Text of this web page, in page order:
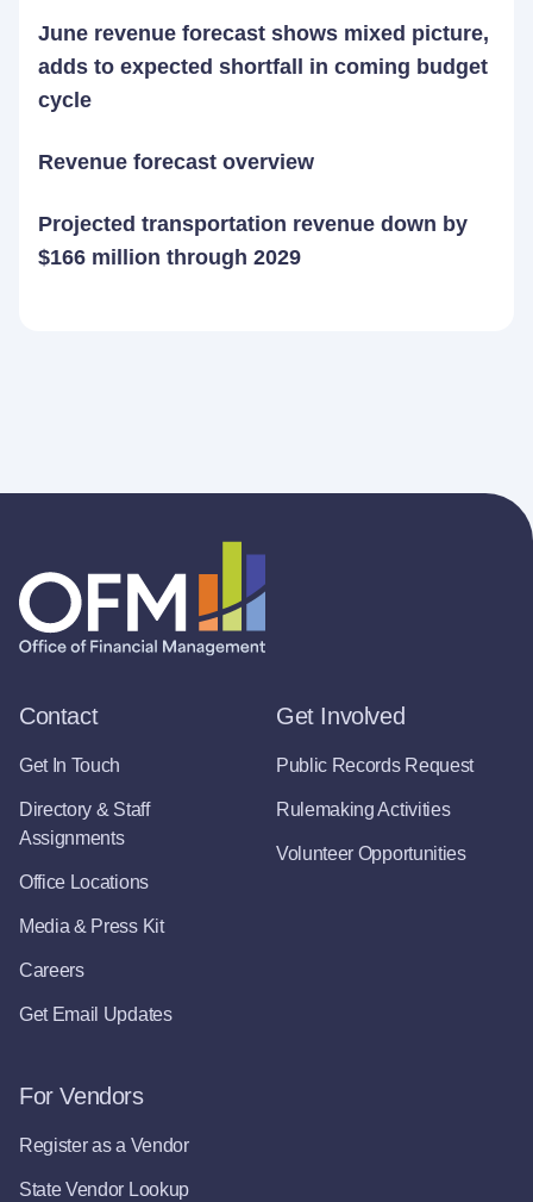
June revenue forecast shows mixed picture,
adds to expected shortfall in coming budget
cycle
Revenue forecast overview
Projected transportation revenue down by
$166 million through 2029
Contact
Get In Touch
Directory & Staff
Assignments
Office Locations
Media & Press Kit
Careers
Get Email Updates
Get Involved
Public Records Request
Rulemaking Activities
Volunteer Opportunities
For Vendors
Register as a Vendor
State Vendor Lookup